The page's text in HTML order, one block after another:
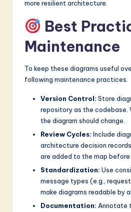
more resilient architecture.
Best
Maintenance
To keep these diagrams useful
following maintenance practices.
Version Control: Store
repository as the codebase.
the diagram should change.
Review Cycles: Include
architecture decision
are added to the map before
Standardization: Use
message types (e.g.,
make diagrams readable by
Documentation: Annotate